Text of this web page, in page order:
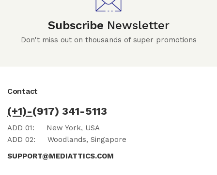
Subscribe Newsletter
Don't miss out on thousands of super promotions
Contact
(+1)-(917) 341-5113
ADD 01: New York, USA
ADD 02: Woodlands, Singapore
SUPPORT@MEDIATTICS.COM